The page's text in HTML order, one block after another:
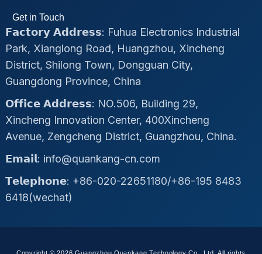
Get in Touch
𝗙𝗮𝗰𝘁𝗼𝗿𝘆 𝗔𝗱𝗱𝗿𝗲𝘀𝘀: Fuhua Electronics Industrial
Park, Xianglong Road, Huangzhou, Xincheng
District, Shilong Town, Dongguan City,
Guangdong Province, China
𝗢𝗳𝗳𝗶𝗰𝗲 𝗔𝗱𝗱𝗿𝗲𝘀𝘀: NO.506, Building 29,
Xincheng Innovation Center, 400Xincheng
Avenue, Zengcheng District, Guangzhou, China.
𝗘𝗺𝗮𝗶𝗹: info@quankang-cn.com
𝗧𝗲𝗹𝗲𝗽𝗵𝗼𝗻𝗲: +86-020-22651180/+86-195 8483
6418(wechat)